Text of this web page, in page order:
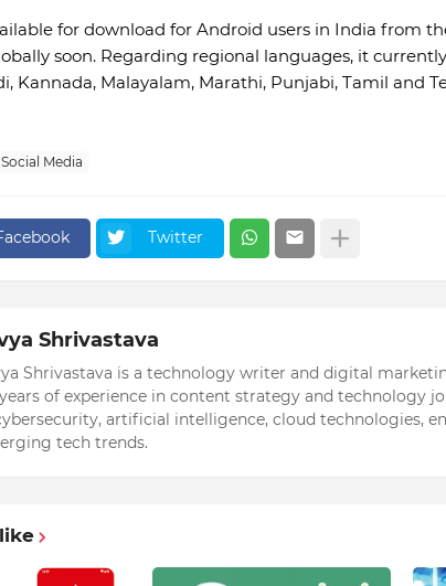
for download for Android users in India from
soon. Regarding regional languages, it
Kannada, Malayalam, Marathi, Punjabi, Tamil and
Social Media
Twitter
Shrivastava
Shrivastava is a technology writer and digital
of experience in content strategy and technology
artificial intelligence, cloud technologies,
tech trends.